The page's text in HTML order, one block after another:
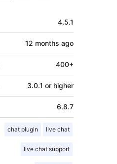
4.5.1
12 months ago
400+
3.0.1 or higher
6.8.7
chat plugin live chat
live chat support